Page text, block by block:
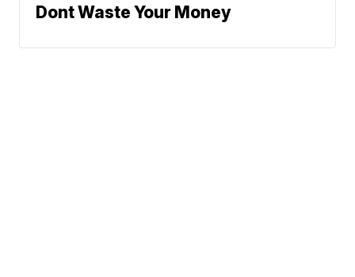
Dont Waste Your Money